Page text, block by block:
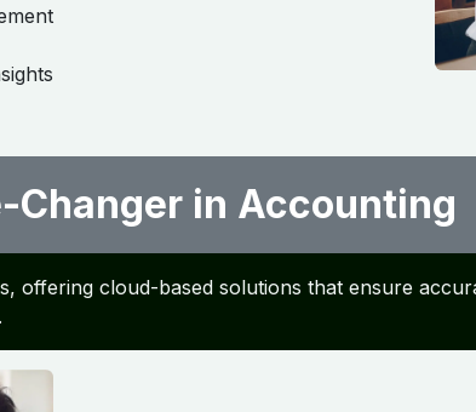
Changer in Accounting
offering cloud-based solutions that ensure